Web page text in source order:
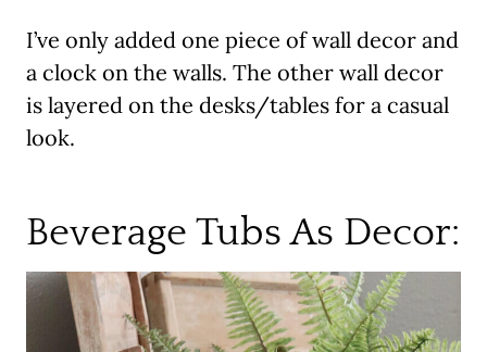
I’ve only added one piece of wall decor and
a clock on the walls. The other wall decor
is layered on the desks/tables for a casual
look.
Beverage Tubs As Decor: